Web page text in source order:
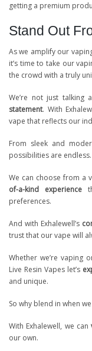
getting a premium
Stand Out
As we amplify our
it’s time to take our
the crowd with a truly
We’re not just talking
statement. With
vape that reflects our
From sleek and
possibilities are endless.
We can choose from a
of-a-kind experience
preferences.
And with Exhalewell’s
trust that our vape will
Whether we’re vaping
Live Resin Vapes let’s
and unique.
So why blend in when
With Exhalewell, we can
our own.